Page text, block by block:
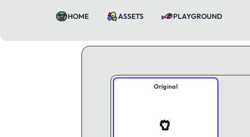
HOME ASSETS PLAYGROUND
Original